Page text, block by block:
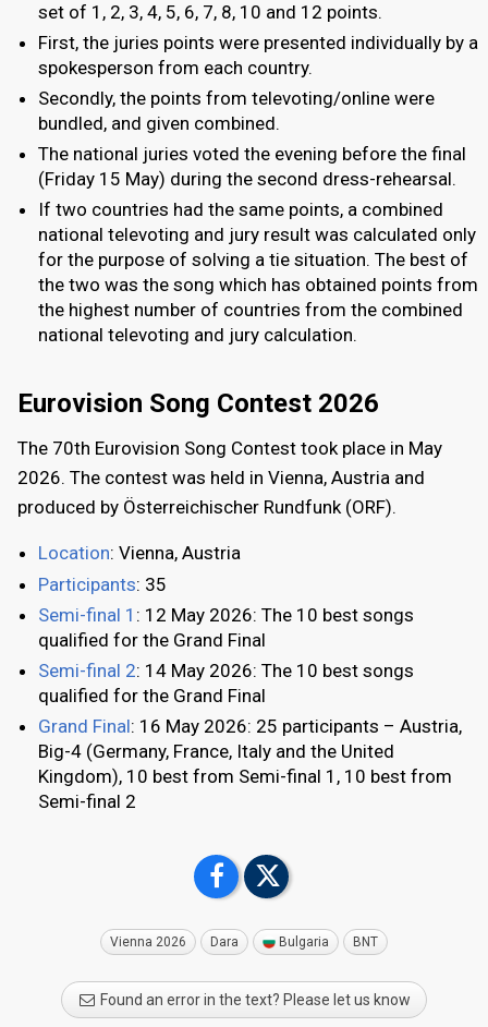
set of 1, 2, 3, 4, 5, 6, 7, 8, 10 and 12 points.
First, the juries points were presented individually by a
spokesperson from each country.
Secondly, the points from televoting/online were
bundled, and given combined.
The national juries voted the evening before the final
(Friday 15 May) during the second dress-rehearsal.
If two countries had the same points, a combined
national televoting and jury result was calculated only
for the purpose of solving a tie situation. The best of
the two was the song which has obtained points from
the highest number of countries from the combined
national televoting and jury calculation.
Eurovision Song Contest 2026
The 70th Eurovision Song Contest took place in May
2026. The contest was held in Vienna, Austria and
produced by Österreichischer Rundfunk (ORF).
Location: Vienna, Austria
Participants: 35
Semi-final 1 : 12 May 2026: The 10 best songs
qualified for the Grand Final
Semi-final 2: 14 May 2026: The 10 best songs
qualified for the Grand Final
Grand Final: 16 May 2026: 25 participants – Austria,
Big-4 (Germany, France, Italy and the United
Kingdom), 10 best from Semi-final 1, 10 best from
Semi-final 2
Vienna 2026 Dara Bulgaria BNT
Found an error in the text? Please let us know